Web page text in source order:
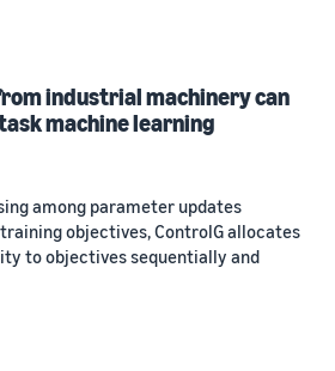
industrial machinery can
machine learning
among parameter updates
objectives, ControlG allocates
to objectives sequentially and